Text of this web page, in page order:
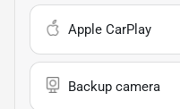
Apple CarPlay
Backup camera